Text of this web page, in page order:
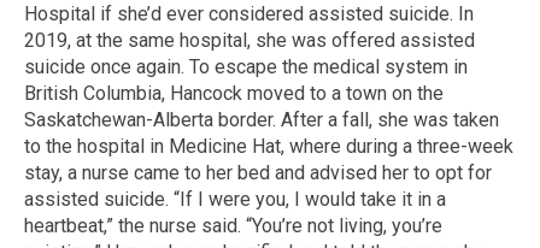
Hospital if she’d ever considered assisted suicide. In
2019, at the same hospital, she was offered assisted
suicide once again. To escape the medical system in
British Columbia, Hancock moved to a town on the
Saskatchewan-Alberta border. After a fall, she was taken
to the hospital in Medicine Hat, where during a three-week
stay, a nurse came to her bed and advised her to opt for
assisted suicide. “If I were you, I would take it in a
heartbeat,” the nurse said. “You’re not living, you’re